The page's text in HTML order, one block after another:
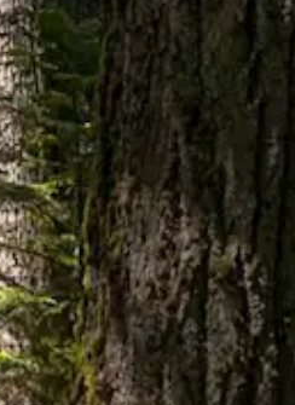
9:00am – 10:00pm
11:00am – 6:00pm
Rupert